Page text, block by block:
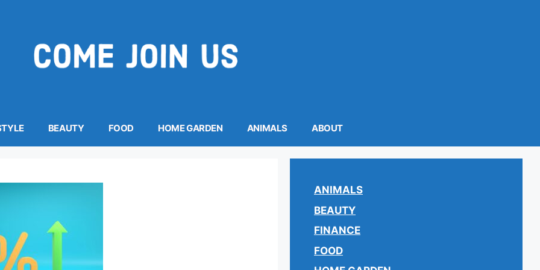
BEAUTY FOOD HOME GARDEN ANIMALS ABOUT
ANIMALS
BEAUTY
FINANCE
FOOD